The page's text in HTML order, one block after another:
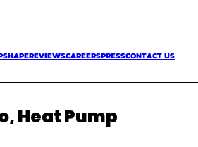
REVIEWSCAREERSPRESSCONTACT US
Heat Pump